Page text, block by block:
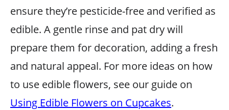
ensure they’re pesticide-free and verified as
edible. A gentle rinse and pat dry will
prepare them for decoration, adding a fresh
and natural appeal. For more ideas on how
to use edible flowers, see our guide on
Using Edible Flowers on Cupcakes.